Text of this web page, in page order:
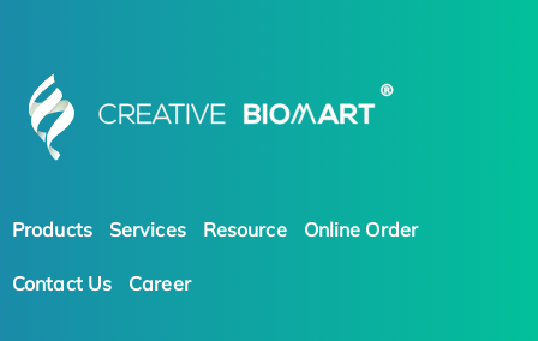
Products Services Resource Online Order
Contact Us Career